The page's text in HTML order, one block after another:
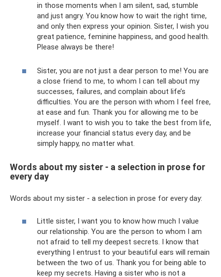
in those moments when I am silent, sad, stumble
and just angry. You know how to wait the right time,
and only then express your opinion. Sister, I wish you
great patience, feminine happiness, and good health.
Please always be there!
Sister, you are not just a dear person to me! You are
a close friend to me, to whom I can tell about my
successes, failures, and complain about life’s
difficulties. You are the person with whom I feel free,
at ease and fun. Thank you for allowing me to be
myself. I want to wish you to take the best from life,
increase your financial status every day, and be
simply happy, no matter what.
Words about my sister - a selection in prose for
every day
Words about my sister - a selection in prose for every day:
Little sister, I want you to know how much I value
our relationship. You are the person to whom I am
not afraid to tell my deepest secrets. I know that
everything I entrust to your beautiful ears will remain
between the two of us. Thank you for being able to
keep my secrets. Having a sister who is not a